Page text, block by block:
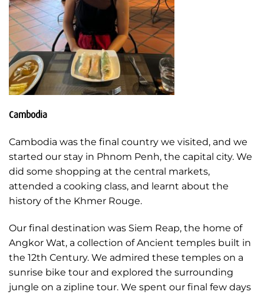
Cambodia
Cambodia was the final country we visited, and we
started our stay in Phnom Penh, the capital city. We
did some shopping at the central markets,
attended a cooking class, and learnt about the
history of the Khmer Rouge.
Our final destination was Siem Reap, the home of
Angkor Wat, a collection of Ancient temples built in
the 12th Century. We admired these temples on a
sunrise bike tour and explored the surrounding
jungle on a zipline tour. We spent our final few days